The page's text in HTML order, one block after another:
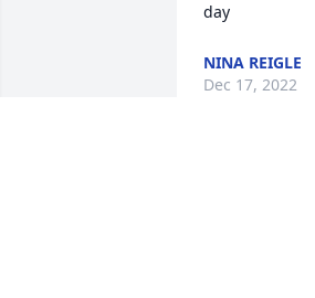
day
NINA REIGLE
Dec 17, 2022